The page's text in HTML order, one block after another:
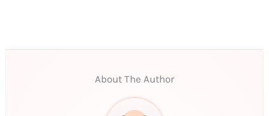
About The Author